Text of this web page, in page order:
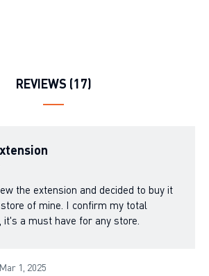
REVIEWS (17)
the extension and decided to buy it
of mine. I confirm my total
it's a must have for any store.
1, 2025